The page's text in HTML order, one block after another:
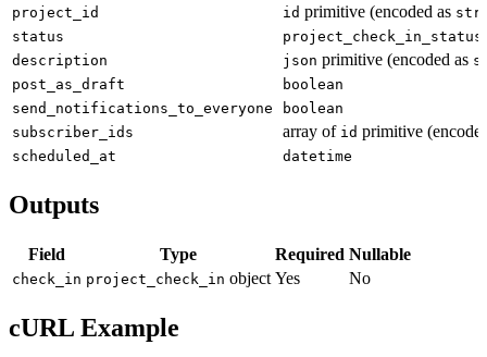
project_id id primitive (encoded as
status
project_check_in_status
description json primitive (encoded as
post_as_draft
boolean
send_notifications_to_everyone
boolean
subscriber_ids
array of id primitive
scheduled_at datetime
Outputs
Field Type Required Nullable
check_in project_check_in object Yes No
cURL Example